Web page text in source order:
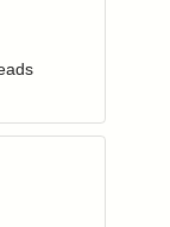
wishlist